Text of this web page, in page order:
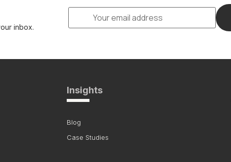
inbox.
Insights
Blog
Case Studies